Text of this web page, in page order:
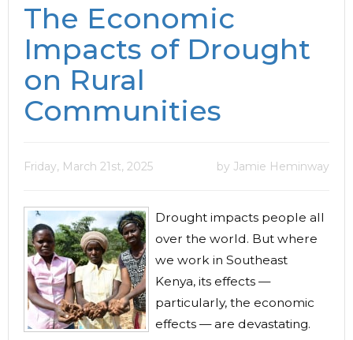
The Economic
Impacts of Drought
on Rural
Communities
Friday, March 21st, 2025 by Jamie Heminway
Drought impacts people all
over the world. But where
we work in Southeast
Kenya, its effects —
particularly, the economic
effects — are devastating.